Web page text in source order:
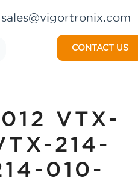
sales@vigortronix.com
CONTACT US
VTX-
214-
010-